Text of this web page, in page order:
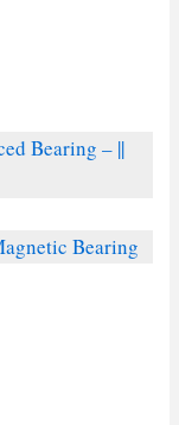
Bearing – ||
Bearing